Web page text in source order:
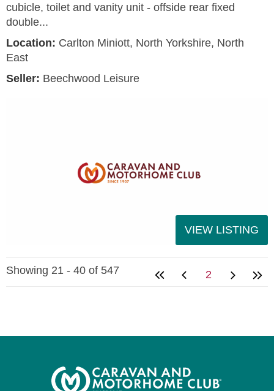
cubicle, toilet and vanity unit - offside rear fixed
double...
Location: Carlton Miniott, North Yorkshire, North
East
Seller: Beechwood Leisure
VIEW LISTING
Showing 21 - 40 of 547 2